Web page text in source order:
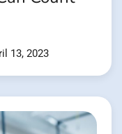
13, 2023